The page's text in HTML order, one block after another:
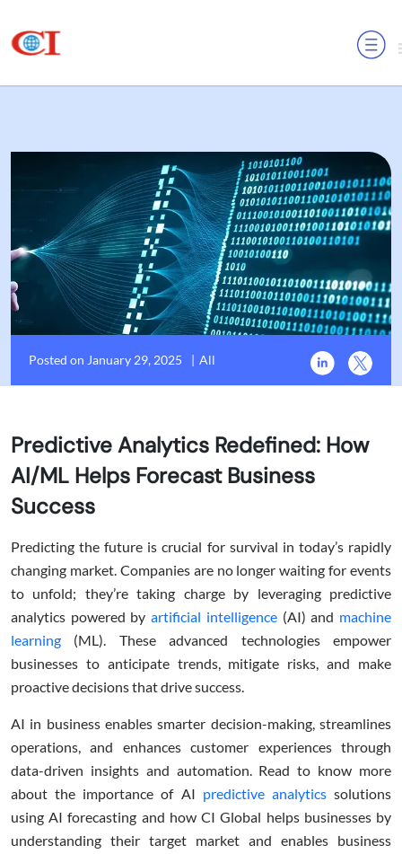
MENU
Posted on January 29, 2025 | All
Predictive Analytics Redefined: How
AI/ML Helps Forecast Business
Success
Predicting the future is crucial for survival in today’s rapidly
changing market. Companies are no longer waiting for events
to unfold; they’re taking charge by leveraging predictive
analytics powered byartificial intelligence(AI) and machine
learning (ML). These advanced technologies empower
businesses to anticipate trends, mitigate risks, and make
proactive decisions that drive success.
AI in business enables smarter decision-making, streamlines
operations, and enhances customer experiences through
data-driven insights and automation. Read to know more
about the importance of AI predictive analyticssolutions
using AI forecasting and how CI Global helps businesses by
understanding their target market and enables business